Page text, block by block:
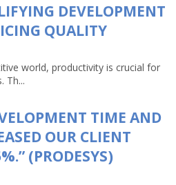
DEVELOPMENT
QUALITY
world, productivity is crucial for
Th...
TIME AND
OUR CLIENT
(PRODESYS)